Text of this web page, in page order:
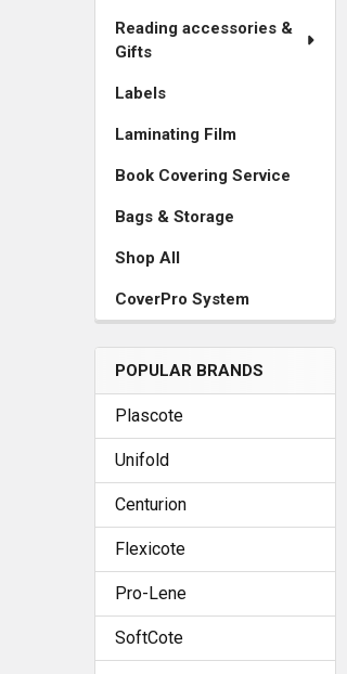
Reading accessories &
Gifts
Labels
Laminating Film
Book Covering Service
Bags & Storage
Shop All
CoverPro System
POPULAR BRANDS
Plascote
Unifold
Centurion
Flexicote
Pro-Lene
SoftCote